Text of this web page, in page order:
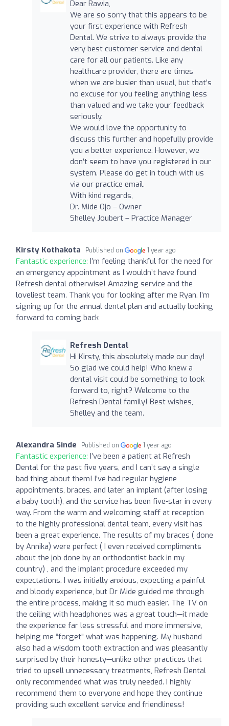
Dear Rawia,
We are so sorry that this appears to be
your first experience with Refresh
Dental. We strive to always provide the
very best customer service and dental
care for all our patients. Like any
healthcare provider, there are times
when we are busier than usual, but that’s
no excuse for you feeling anything less
than valued and we take your feedback
seriously.
We would love the opportunity to
discuss this further and hopefully provide
you a better experience. However, we
don’t seem to have you registered in our
system. Please do get in touch with us
via our practice email.
With kind regards,
Dr. Mide Ojo – Owner
Shelley Joubert – Practice Manager
Kirsty Kothakota Published on 1 year ago
Fantastic experience: I’m feeling thankful for the need for
an emergency appointment as I wouldn’t have found
Refresh dental otherwise! Amazing service and the
loveliest team. Thank you for looking after me Ryan. I’m
signing up for the annual dental plan and actually looking
forward to coming back
Refresh Dental
Hi Kirsty, this absolutely made our day!
So glad we could help! Who knew a
dental visit could be something to look
forward to, right? Welcome to the
Refresh Dental family! Best wishes,
Shelley and the team.
Alexandra Sinde Published on 1 year ago
Fantastic experience: I’ve been a patient at Refresh
Dental for the past five years, and I can’t say a single
bad thing about them! I’ve had regular hygiene
appointments, braces, and later an implant (after losing
a baby tooth), and the service has been five-star in every
way. From the warm and welcoming staff at reception
to the highly professional dental team, every visit has
been a great experience. The results of my braces ( done
by Annika) were perfect ( I even received compliments
about the job done by an orthodontist back in my
country) , and the implant procedure exceeded my
expectations. I was initially anxious, expecting a painful
and bloody experience, but Dr Mide guided me through
the entire process, making it so much easier. The TV on
the ceiling with headphones was a great touch—it made
the experience far less stressful and more immersive,
helping me “forget” what was happening. My husband
also had a wisdom tooth extraction and was pleasantly
surprised by their honesty—unlike other practices that
tried to upsell unnecessary treatments, Refresh Dental
only recommended what was truly needed. I highly
recommend them to everyone and hope they continue
providing such excellent service and friendliness!